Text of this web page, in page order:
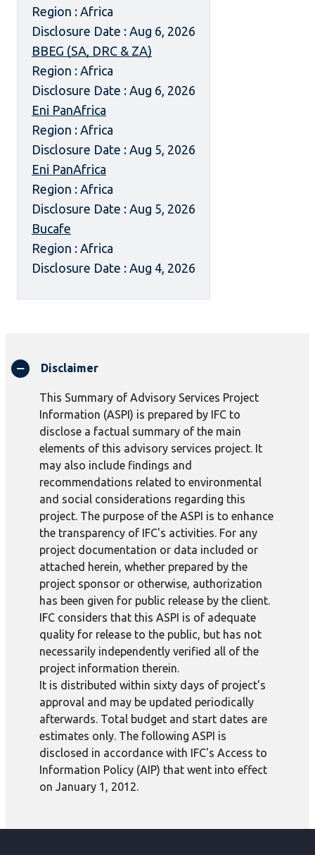
Region : Africa
Disclosure Date : Aug 6, 2026
BBEG (SA, DRC & ZA)
Region : Africa
Disclosure Date : Aug 6, 2026
Eni PanAfrica
Region : Africa
Disclosure Date : Aug 5, 2026
Eni PanAfrica
Region : Africa
Disclosure Date : Aug 5, 2026
Bucafe
Region : Africa
Disclosure Date : Aug 4, 2026
Disclaimer
This Summary of Advisory Services Project
Information (ASPI) is prepared by IFC to
disclose a factual summary of the main
elements of this advisory services project. It
may also include findings and
recommendations related to environmental
and social considerations regarding this
project. The purpose of the ASPI is to enhance
the transparency of IFC's activities. For any
project documentation or data included or
attached herein, whether prepared by the
project sponsor or otherwise, authorization
has been given for public release by the client.
IFC considers that this ASPI is of adequate
quality for release to the public, but has not
necessarily independently verified all of the
project information therein.
It is distributed within sixty days of project's
approval and may be updated periodically
afterwards. Total budget and start dates are
estimates only. The following ASPI is
disclosed in accordance with IFC's Access to
Information Policy (AIP) that went into effect
on January 1, 2012.